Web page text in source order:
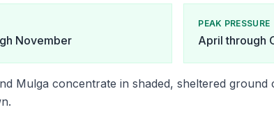
November
PEAK PRESSURE
April through
Mulga concentrate in shaded, sheltered